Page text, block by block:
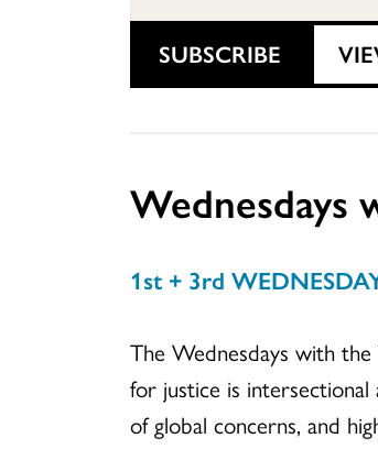
SUBSCRIBE
1st + 3rd
The Wednesdays with
for justice is
of global concerns, and